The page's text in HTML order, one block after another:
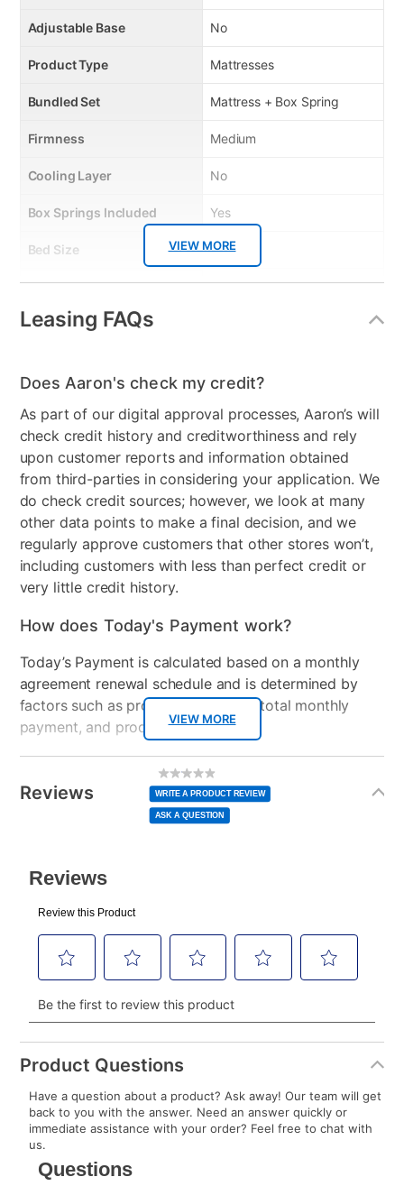
VIEW MORE
Adjustable Base No
Product Type Mattresses
Bundled Set Mattress + Box Spring
Firmness Medium
Cooling Layer No
Box Springs Included Yes
Bed Size Twin
Mattress In a Box No
Clearance
Leasing FAQs
VIEW MORE
Does Aaron's check my credit?
As part of our digital approval processes, Aaron’s will
check credit history and creditworthiness and rely
upon customer reports and information obtained
from third-parties in considering your application. We
do check credit sources; however, we look at many
other data points to make a final decision, and we
regularly approve customers that other stores won’t,
including customers with less than perfect credit or
very little credit history.
How does Today's Payment work?
Today’s Payment is calculated based on a monthly
agreement renewal schedule and is determined by
factors such as promotional offers, total monthly
payment, and product selected.
normal lease payment amount and will be credited
to your lease account.
plan you select.
Today’s Payment will be applied to your lease
account and your next renewal payment.
Your renewal payment date and total monthly
payment will be calculated during checkout.
Today's Payment isnota discount, an origination fee,
or initiation fee. Check your Lease Agreement and
your next scheduled payment date and amount.
How do I make my payments?
Reviews
No
rating
value
Same
page
link.
WRITE A PRODUCT REVIEW
ASK A QUESTION
Product Questions
Have a question about a product? Ask away! Our team will get
back to you with the answer. Need an answer quickly or
immediate assistance with your order? Feel free to chat with
us.